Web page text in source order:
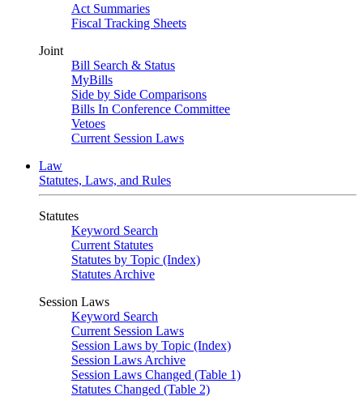
Act Summaries
Fiscal Tracking Sheets
Joint
Bill Search & Status
MyBills
Side by Side Comparisons
Bills In Conference Committee
Vetoes
Current Session Laws
Law
Statutes, Laws, and Rules
Statutes
Keyword Search
Current Statutes
Statutes by Topic (Index)
Statutes Archive
Session Laws
Keyword Search
Current Session Laws
Session Laws by Topic (Index)
Session Laws Archive
Session Laws Changed (Table 1)
Statutes Changed (Table 2)